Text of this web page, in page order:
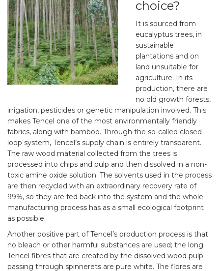
choice?
It is sourced from
eucalyptus trees, in
sustainable
plantations and on
land unsuitable for
agriculture. In its
production, there are
no old growth forests,
irrigation, pesticides or genetic manipulation involved. This
makes Tencel one of the most environmentally friendly
fabrics, along with bamboo. Through the so-called closed
loop system, Tencel’s supply chain is entirely transparent.
The raw wood material collected from the trees is
processed into chips and pulp and then dissolved in a non-
toxic amine oxide solution. The solvents used in the process
are then recycled with an extraordinary recovery rate of
99%, so they are fed back into the system and the whole
manufacturing process has as a small ecological footprint
as possible.
Another positive part of Tencel’s production process is that
no bleach or other harmful substances are used; the long
Tencel fibres that are created by the dissolved wood pulp
passing through spinnerets are pure white. The fibres are